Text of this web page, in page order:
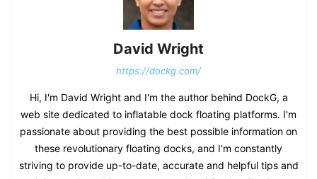
David Wright
https://dockg.com/
Hi, I'm David Wright and I'm the author behind DockG, a
web site dedicated to inflatable dock floating platforms. I'm
passionate about providing the best possible information on
these revolutionary floating docks, and I'm constantly
striving to provide up-to-date, accurate and helpful tips and